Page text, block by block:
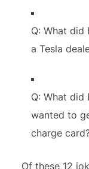
Q: What did
a Tesla
Q: What did
wanted to
charge
Of these 12